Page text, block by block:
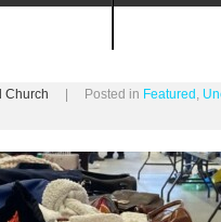
Church | Posted in Featured ,